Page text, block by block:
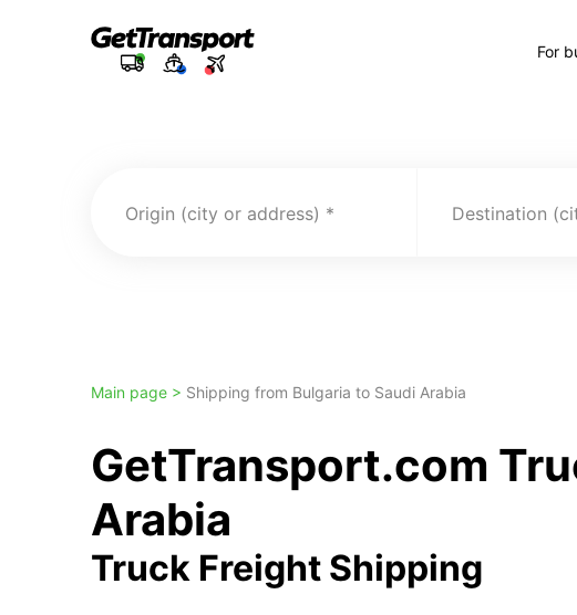
For
Origin (city or address) Destination
Main page > Shipping from Bulgaria to Saudi Arabia
GetTransport.com
Arabia
Truck Freight Shipping